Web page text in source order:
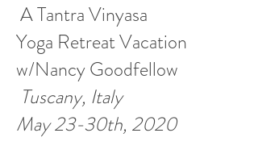
A Tantra Vinyasa
Yoga Retreat Vacation
w/Nancy Goodfellow
Tuscany, Italy
May 23-30th, 2020